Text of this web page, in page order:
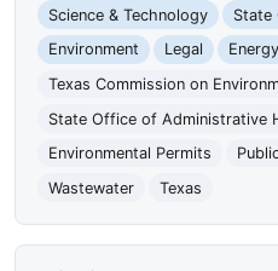
Science & Technology
State
Environment
Legal Energy
Texas Commission on
State Office of Administrative
Environmental Permits
Wastewater
Texas